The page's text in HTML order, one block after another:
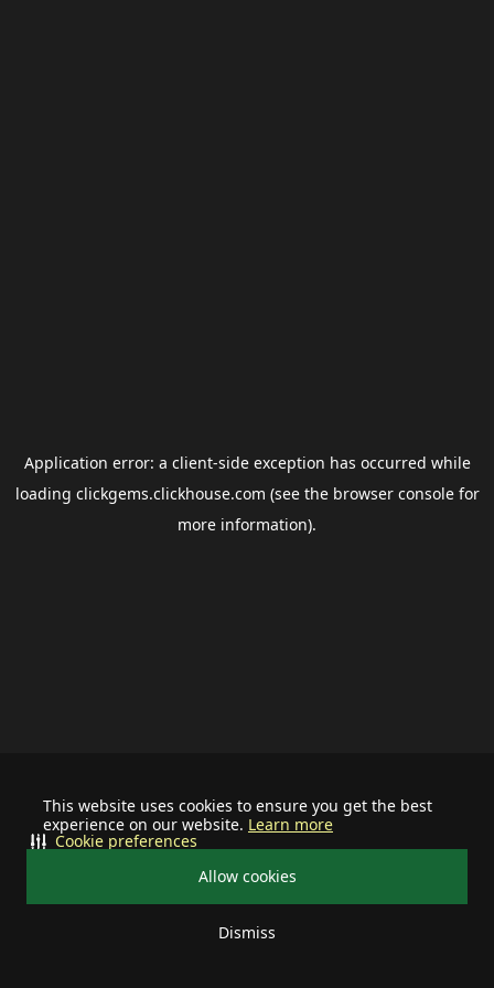
This website uses cookies to ensure you get the best
experience on our website. Learn more
Allow cookies
Dismiss
Cookie preferences
Application error: a client-side exception has occurred while
loading clickgems.clickhouse.com (see the browser consolefor
more information).